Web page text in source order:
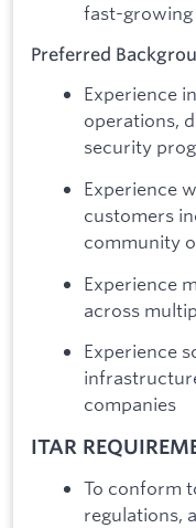
fast-
Preferred
Experience
operations,
security
Experience
customers
community
Experience
across
Experience
companies
ITAR
To conform
regulations,